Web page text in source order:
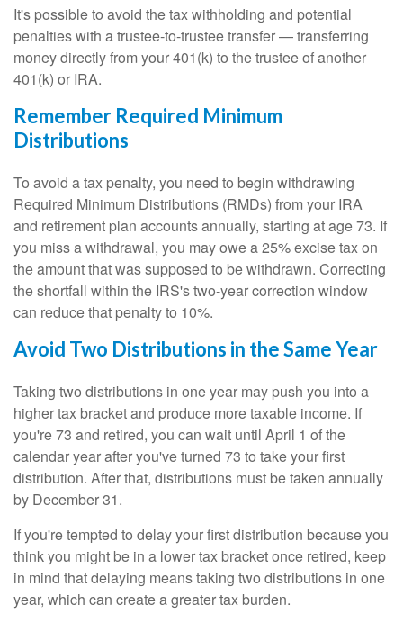
It's possible to avoid the tax withholding and potential
penalties with a trustee-to-trustee transfer — transferring
money directly from your 401(k) to the trustee of another
401(k) or IRA.
Remember Required Minimum
Distributions
To avoid a tax penalty, you need to begin withdrawing
Required Minimum Distributions (RMDs) from your IRA
and retirement plan accounts annually, starting at age 73. If
you miss a withdrawal, you may owe a 25% excise tax on
the amount that was supposed to be withdrawn. Correcting
the shortfall within the IRS's two-year correction window
can reduce that penalty to 10%.
Avoid Two Distributions in the Same Year
Taking two distributions in one year may push you into a
higher tax bracket and produce more taxable income. If
you're 73 and retired, you can wait until April 1 of the
calendar year after you've turned 73 to take your first
distribution. After that, distributions must be taken annually
by December 31.
If you're tempted to delay your first distribution because you
think you might be in a lower tax bracket once retired, keep
in mind that delaying means taking two distributions in one
year, which can create a greater tax burden.